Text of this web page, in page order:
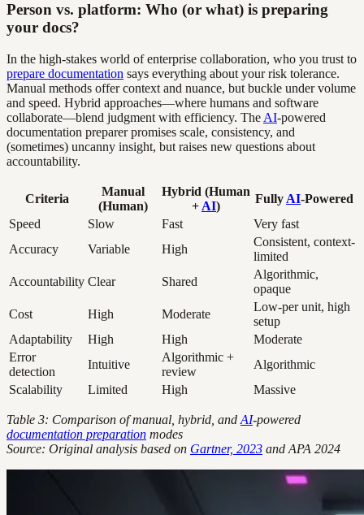
Person vs. platform: Who (or what) is preparing
your docs?
In the high-stakes world of enterprise collaboration, who you trust to
prepare documentation says everything about your risk tolerance.
Manual methods offer context and nuance, but buckle under volume
and speed. Hybrid approaches—where humans and software
collaborate—blend judgment with efficiency. The AI-powered
documentation preparer promises scale, consistency, and
(sometimes) uncanny insight, but raises new questions about
accountability.
Criteria
Manual
(Human)
Hybrid (Human
+ AI)
Fully AI-Powered
Speed
Slow Fast
Very fast
Accuracy
Variable High
Consistent, context-
limited
Accountability Clear Shared
Algorithmic,
opaque
Cost
High Moderate
Low-per unit, high
setup
Adaptability
High High
Moderate
Error
detection
Intuitive
Algorithmic +
review
Algorithmic
Scalability
Limited High Massive
Table 3: Comparison of manual, hybrid, and AI-powered
documentation preparation modes
Source: Original analysis based on Gartner, 2023 and APA 2024